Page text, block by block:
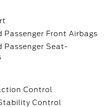
Passenger Front Airbags
Passenger Seat-
Control
Control